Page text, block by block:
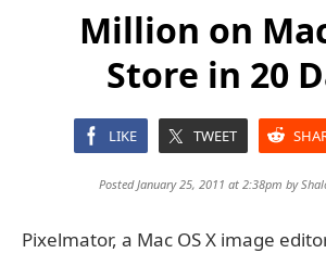
Million on
Store in 20
LIKE TWEET
Posted January 25, 2011 at 2:38pm by
Pixelmator, a Mac OS X image